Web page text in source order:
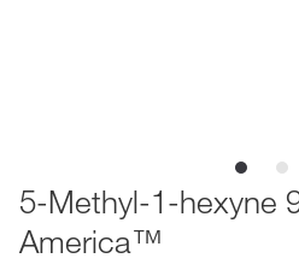
5-Methyl-1-hexyne
America™